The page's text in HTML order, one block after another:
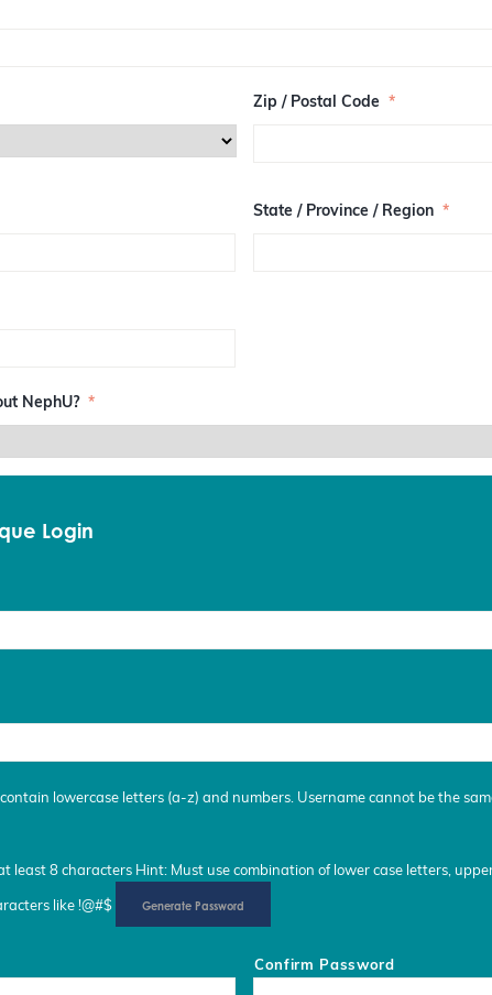
Zip / Postal Code *
I
e
State / Province / Region *
NephU? *
Login
lowercase letters (a-z) and numbers. Username cannot be the
least 8 characters Hint: Must use combination of lower case letters,
like !@#$ Generate Password
Confirm Password